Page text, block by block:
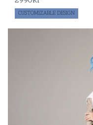
CUSTOMIZABLE DESIGN